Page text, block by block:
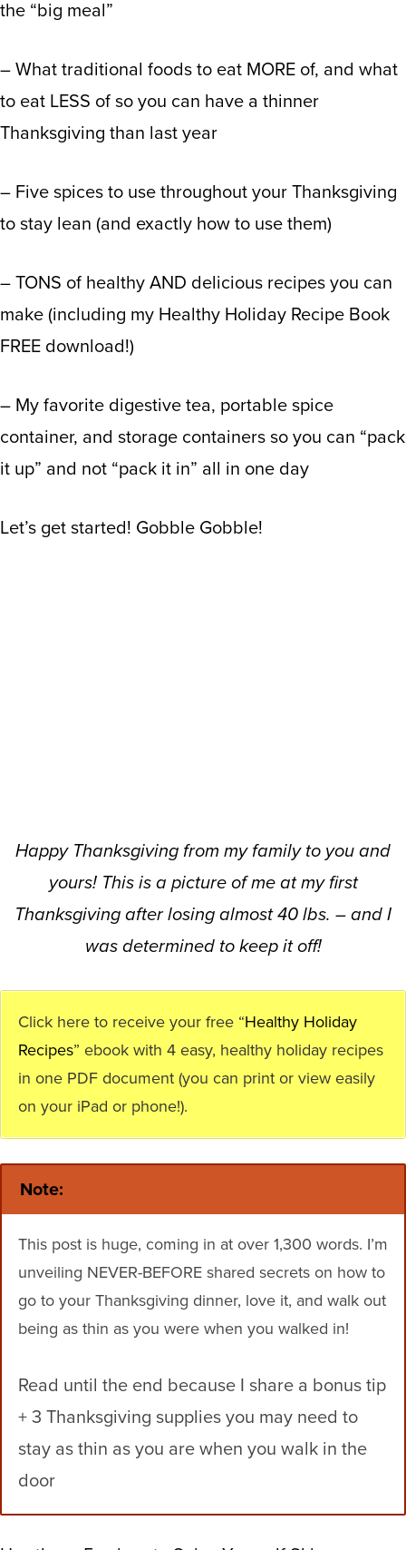
the “big meal”
– What traditional foods to eat MORE of, and what
to eat LESS of so you can have a thinner
Thanksgiving than last year
– Five spices to use throughout your Thanksgiving
to stay lean (and exactly how to use them)
– TONS of healthy AND delicious recipes you can
make (including my Healthy Holiday Recipe Book
FREE download!)
– My favorite digestive tea, portable spice
container, and storage containers so you can “pack
it up” and not “pack it in” all in one day
Let’s get started! Gobble Gobble!
Happy Thanksgiving from my family to you and
yours! This is a picture of me at my first
Thanksgiving after losing almost 40 lbs. – and I
was determined to keep it off!
Click here to receive your free “Healthy Holiday
Recipes” ebook with 4 easy, healthy holiday recipes
in one PDF document (you can print or view easily
on your iPad or phone!).
Note:
This post is huge, coming in at over 1,300 words. I’m
unveiling NEVER-BEFORE shared secrets on how to
go to your Thanksgiving dinner, love it, and walk out
being as thin as you were when you walked in!
Read until the end because I share a bonus tip
+ 3 Thanksgiving supplies you may need to
stay as thin as you are when you walk in the
door